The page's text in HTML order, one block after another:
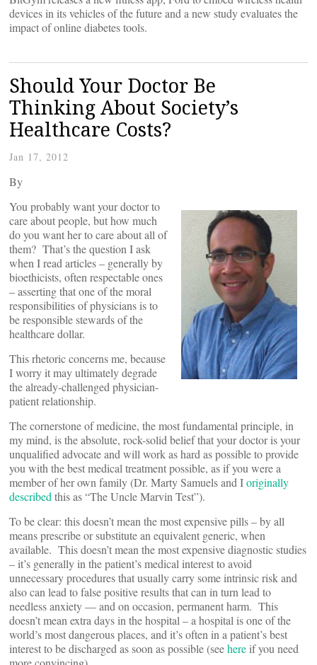
devices in its vehicles of the future and a new study evaluates the
impact of online diabetes tools.
Should Your Doctor Be
Thinking About Society’s
Healthcare Costs?
Jan 17, 2012
By
You probably want your doctor to
care about people, but how much
do you want her to care about all of
them? That’s the question I ask
when I read articles – generally by
bioethicists, often respectable ones
– asserting that one of the moral
responsibilities of physicians is to
be responsible stewards of the
healthcare dollar.
This rhetoric concerns me, because
I worry it may ultimately degrade
the already-challenged physician-
patient relationship.
The cornerstone of medicine, the most fundamental principle, in
my mind, is the absolute, rock-solid belief that your doctor is your
unqualified advocate and will work as hard as possible to provide
you with the best medical treatment possible, as if you were a
member of her own family (Dr. Marty Samuels and Ioriginally
described this as “The Uncle Marvin Test”).
To be clear: this doesn’t mean the most expensive pills – by all
means prescribe or substitute an equivalent generic, when
available. This doesn’t mean the most expensive diagnostic studies
– it’s generally in the patient’s medical interest to avoid
unnecessary procedures that usually carry some intrinsic risk and
also can lead to false positive results that can in turn lead to
needless anxiety — and on occasion, permanent harm. This
doesn’t mean extra days in the hospital – a hospital is one of the
world’s most dangerous places, and it’s often in a patient’s best
interest to be discharged as soon as possible (seehere if you need